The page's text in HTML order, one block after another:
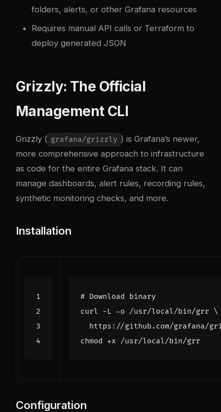
folders, alerts, or other Grafana resources
Requires manual API calls or Terraform to
deploy generated JSON
Grizzly: The Official
Management CLI
Grizzly ( grafana/grizzly ) is Grafana’s newer,
more comprehensive approach to infrastructure
as code for the entire Grafana stack. It can
manage dashboards, alert rules, recording rules,
synthetic monitoring checks, and more.
Installation
# Download binary
curl -L -o /usr/local/bin/grr
Configuration